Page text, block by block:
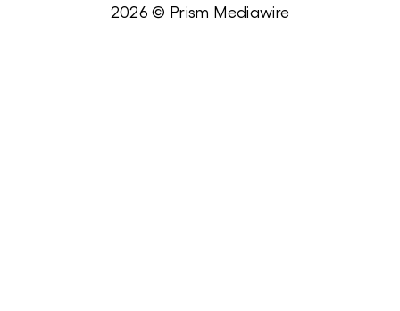
2026 © Prism Mediawire